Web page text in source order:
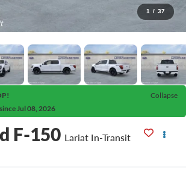
1 / 37
Collapse
Jul 08, 2026
F-150 Lariat In-Transit